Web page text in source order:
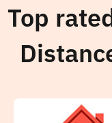
Top